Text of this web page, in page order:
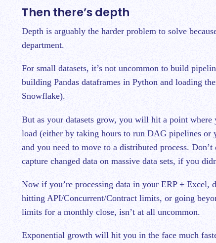
Then there’s depth
Depth is arguably the harder problem to solve
department.
For small datasets, it’s not uncommon to build
building Pandas dataframes in Python and loading
Snowflake).
But as your datasets grow, you will hit a point where
load (either by taking hours to run DAG pipelines
and you need to move to a distributed process.
capture changed data on massive data sets, if you
Now if you’re processing data in your ERP + Excel,
hitting API/Concurrent/Contract limits, or going
limits for a monthly close, isn’t at all uncommon.
Exponential growth will hit you in the face much